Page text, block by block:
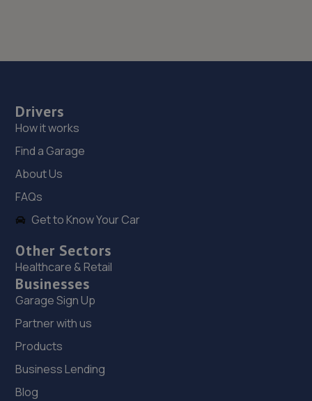
Drivers
How it works
Find a Garage
About Us
FAQs
Get to Know Your Car
Other Sectors
Healthcare & Retail
Businesses
Garage Sign Up
Partner with us
Products
Business Lending
Blog